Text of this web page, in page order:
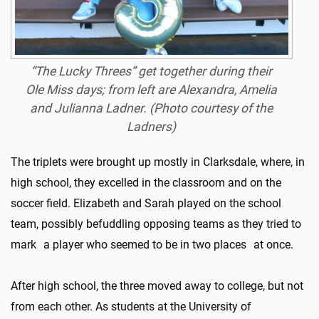
“The Lucky Threes” get together during their
Ole Miss days; from left are Alexandra, Amelia
and Julianna Ladner. (Photo courtesy of the
Ladners)
The triplets were brought up mostly in Clarksdale, where, in
high school, they excelled in the classroom and on the
soccer field. Elizabeth and Sarah played on the school
team, possibly befuddling opposing teams as they tried to
mark a player who seemed to be in two places at once.
After high school, the three moved away to college, but not
from each other. As students at the University of